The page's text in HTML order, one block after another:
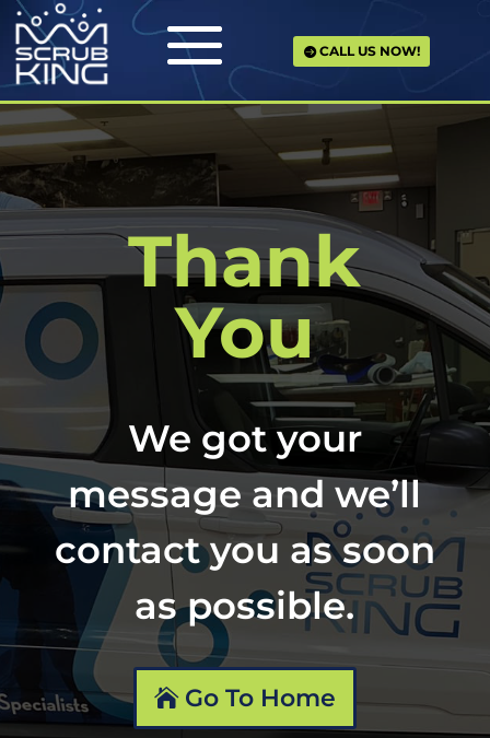
CALL US NOW!
Thank
You
We got your
message and we’ll
contact you as soon
as possible.
Go To Home